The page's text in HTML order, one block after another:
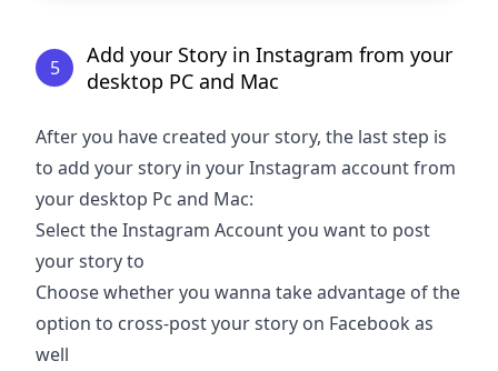
5
Add your Story in Instagram from your
desktop PC and Mac
After you have created your story, the last step is
to add your story in your Instagram account from
your desktop Pc and Mac:
Select the Instagram Account you want to post
your story to
Choose whether you wanna take advantage of the
option to cross-post your story on Facebook as
well